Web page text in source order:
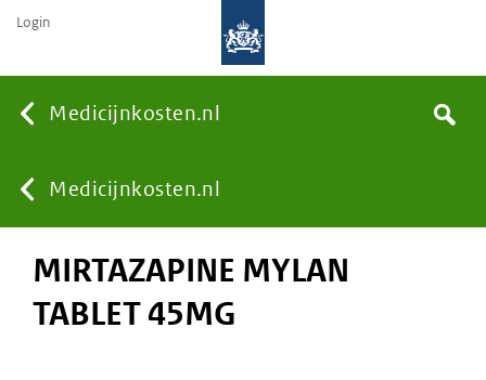
Medicijnkosten.nl
You
are
Medicijnkosten.nl
Search
Login
MIRTAZAPINE MYLAN
TABLET 45MG